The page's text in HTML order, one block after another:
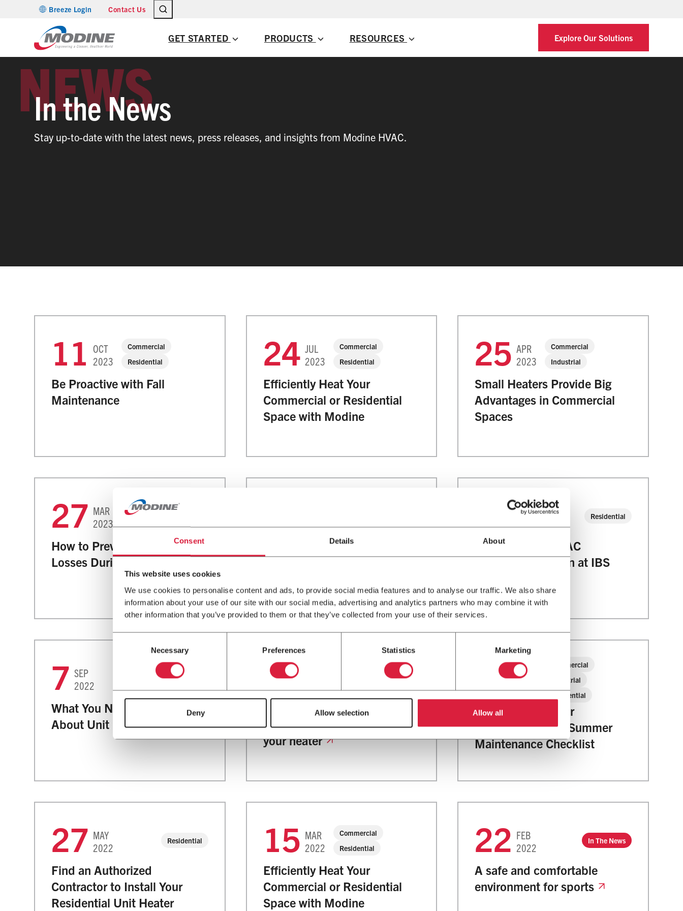
Consent Details About
This website uses cookies
We use cookies to personalise content and ads, to provide social media features and to analyse our traffic. We also share
information about your use of our site with our social media, advertising and analytics partners who may combine it with
other information that you’ve provided to them or that they’ve collected from your use of their services.
Consent
Necessary Preferences Statistics Marketing
Deny Allow selection Allow all
Breeze Login Contact Us
GET STARTED PRODUCTS RESOURCES Explore Our Solutions
In the News
Stay up-to-date with the latest news, press releases, and insights from Modine HVAC.
11 OCT
2023
Commercial
Residential
Be Proactive with Fall
Maintenance
24 JUL
2023
Commercial
Residential
Efficiently Heat Your
Commercial or Residential
Space with Modine
25 APR
2023
Commercial
Industrial
Small Heaters Provide Big
Advantages in Commercial
Spaces
27 MAR
2023
How to Prevent Greenhouses
Losses During Fool’s Spring
2023
Spring Ahead With Your
Winter HVAC Maintenance
20 JAN
2023
Residential
See Modine’s HVAC
Solutions In Action at IBS
7 SEP
2022
Commercial
What You Need to Know
About Unit Heaters
7 SEP
In The News
The importance of HVAC
maintenance: how to check
your heater
25 JUL
2022
Commercial
Industrial
Residential
Too Much Summer
Downtime? 2022 Summer
Maintenance Checklist
27 MAY
2022
Residential
Find an Authorized
Contractor to Install Your
Residential Unit Heater
15 MAR
2022
Commercial
Residential
Efficiently Heat Your
Commercial or Residential
Space with Modine
22 FEB
2022
In The News
A safe and comfortable
environment for sports